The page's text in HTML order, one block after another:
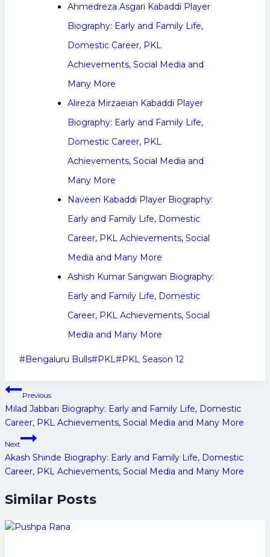
Ahmedreza Asgari Kabaddi Player
Biography: Early and Family Life,
Domestic Career, PKL
Achievements, Social Media and
Many More
Alireza Mirzaeian Kabaddi Player
Biography: Early and Family Life,
Domestic Career, PKL
Achievements, Social Media and
Many More
Naveen Kabaddi Player Biography:
Early and Family Life, Domestic
Career, PKL Achievements, Social
Media and Many More
Ashish Kumar Sangwan Biography:
Early and Family Life, Domestic
Career, PKL Achievements, Social
Media and Many More
Post
#Bengaluru Bulls#PKL#PKL Season 12
Post
navigation
Previous
Milad Jabbari Biography: Early and Family Life, Domestic
Career, PKL Achievements, Social Media and Many More
Next
Akash Shinde Biography: Early and Family Life, Domestic
Career, PKL Achievements, Social Media and Many More
Similar Posts